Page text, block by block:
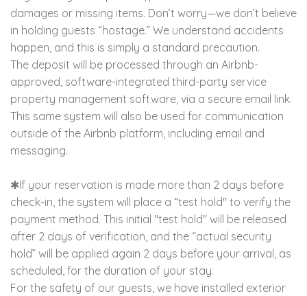
damages or missing items. Don’t worry—we don’t believe
in holding guests “hostage.” We understand accidents
happen, and this is simply a standard precaution.
The deposit will be processed through an Airbnb-
approved, software-integrated third-party service
property management software, via a secure email link.
This same system will also be used for communication
outside of the Airbnb platform, including email and
messaging.
✱If your reservation is made more than 2 days before
check-in, the system will place a “test hold" to verify the
payment method. This initial "test hold" will be released
after 2 days of verification, and the “actual security
hold” will be applied again 2 days before your arrival, as
scheduled, for the duration of your stay.
For the safety of our guests, we have installed exterior